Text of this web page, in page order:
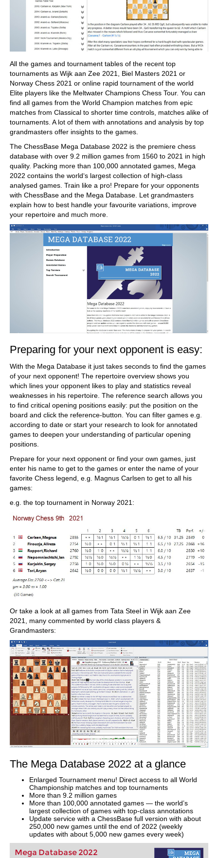
All the games and tournament tables of the recent top
tournaments as Wijk aan Zee 2021, Biel Masters 2021 or
Norway Chess 2021 or online rapid tournament of the world
Elite players like the Meltwater Champions Chess Tour. You can
find all games from the World Champion matches from epic
matches from Classical to shorter time controls, matches alike of
tournaments. A lot of them with annotations and analysis by top
grandmasters offer insights to the games.
The ChessBase Mega Database 2022 is the premiere chess
database with over 9.2 million games from 1560 to 2021 in high
quality. Packing more than 100,000 annotated games, Mega
2022 contains the world‘s largest collection of high-class
analysed games. Train like a pro! Prepare for your opponents
with ChessBase and the Mega Database. Let grandmasters
explain how to best handle your favourite variations, improve
your repertoire and much more.
Preparing for your next opponent is easy:
With the Mega Database it just takes seconds to find the games
of your next opponent! The repertoire overview shows you
which lines your opponent likes to play and statistics reveal
weaknesses in his repertoire. The reference search allows you
to find critical opening positions easily: put the position on the
board and click the reference-button. You can filter games e.g.
according to date or start your research to look for annotated
games to deepen your understanding of particular opening
positions.
Prepare for your next opponent or find your own games, just
enter his name to get to the games or enter the name of your
favorite Chess legend, e.g. Magnus Carlsen to get to all his
games:
e.g. the top tournament in Norway 2021:
Or take a look at all games from Tata Steel in Wijk aan Zee
2021, many commented by world class players &
Grandmasters:
The Mega Database 2022 at a glance
Enlarged Tournament menu! Direct access to all World
Championship matches and top tournaments
More than 9.2 million games
More than 100,000 annotated games — the world’s
largest collection of games with top-class annotations
Update service with a ChessBase full version with about
250,000 new games until the end of 2022 (weekly
updates with about 5,000 new games every week)
Mega Database 2022